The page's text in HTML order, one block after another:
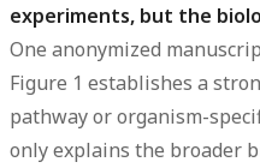
experiments, but the
One anonymized
Figure 1 establishes a
pathway or organism-
only explains the broader